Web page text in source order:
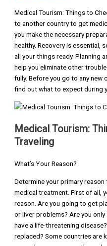
Medical Tourism: Things to
to another country to get
you make the necessary
healthy. Recovery is essential,
all your things ready. Planning
help you eliminate other
fully. Before you go to any new
find out what to expect during
Medical Tourism:
Traveling
What’s Your Reason?
Determine your primary
medical treatment. First of all,
reason. Are you going to get
or liver problems? Are you
have a life-threatening
replaced? Some countries are